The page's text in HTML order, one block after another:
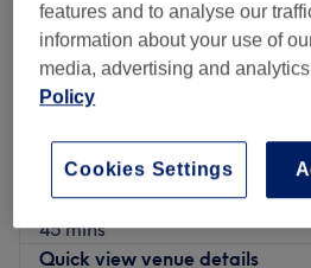
Elegant Hair & Beauty by
4.9
82 reviews
Newcastle-upon-Tyne
Ladies' - Wash, Haircut &
45 mins
Quick view venue details
features and to analyse our
information about your use of
media, advertising and
Policy
Cookies Settings